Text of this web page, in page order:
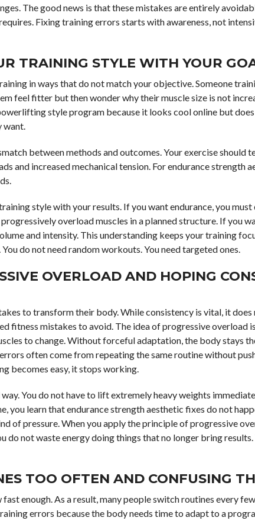
The good news is that these mistakes are entirely
Fixing training errors starts with awareness, not
TRAINING STYLE WITH YOUR
in ways that do not match your objective. Someone
feel fitter but then wonder why their muscle size is not
style program because it looks cool online but
want.
between methods and outcomes. Your exercise should
and increased mechanical tension. For endurance strength
style with your results. If you want endurance, you must
overload muscles in a planned structure. If you
and intensity. This understanding keeps your training
do not need random workouts. You need targeted ones.
OVERLOAD AND HOPING
to transform their body. While consistency is vital, it does
fitness mistakes to avoid. The idea of progressive overload
to change. Without forceful adaptation, the body stays
often come from repeating the same routine without
becomes easy, it stops working.
You do not have to lift extremely heavy weights
you learn that endurance strength aesthetic fixes do not
of pressure. When you apply the principle of progressive
not waste energy doing things that no longer bring
TOO OFTEN AND CONFUSING
enough. As a result, many people switch routines every
errors because the body needs time to adapt to a